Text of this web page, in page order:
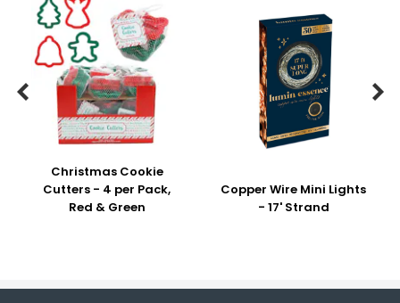
Christmas Cookie
Cutters - 4 per Pack,
Red & Green
Copper Wire Mini Lights
- 17' Strand
 